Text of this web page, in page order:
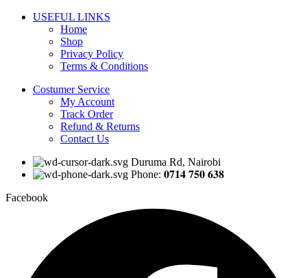
USEFUL LINKS
Home
Shop
Privacy Policy
Terms & Conditions
Costumer Service
My Account
Track Order
Refund & Returns
Contact Us
Duruma Rd, Nairobi
Phone: 𝟎𝟕𝟏𝟒 𝟕𝟓𝟎 𝟔𝟑𝟖
Facebook